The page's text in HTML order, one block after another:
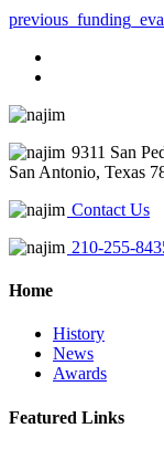
9311 San
San Antonio, Texas
Contact Us
210-255-
Home
History
News
Awards
Featured Links